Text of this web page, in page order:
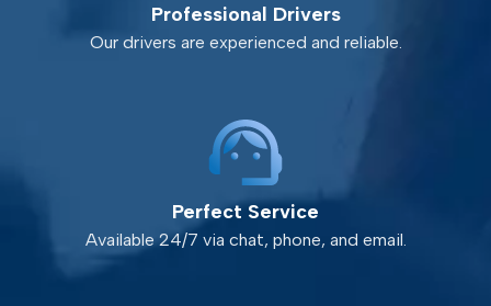
Professional Drivers
Our drivers are experienced and reliable.
Perfect Service
Available 24/7 via chat, phone, and email.